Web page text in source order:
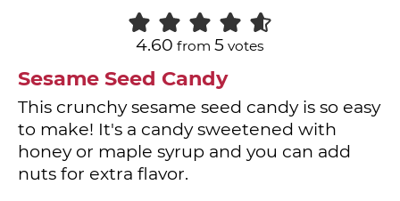
4.60 from 5 votes
Sesame Seed Candy
This crunchy sesame seed candy is so easy
to make! It's a candy sweetened with
honey or maple syrup and you can add
nuts for extra flavor.